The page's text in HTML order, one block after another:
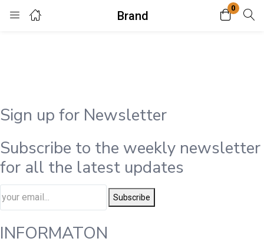
Brand
0
Login
Sign up for Newsletter
Subscribe to the weekly newsletter
for all the latest updates
Subscribe
INFORMATON